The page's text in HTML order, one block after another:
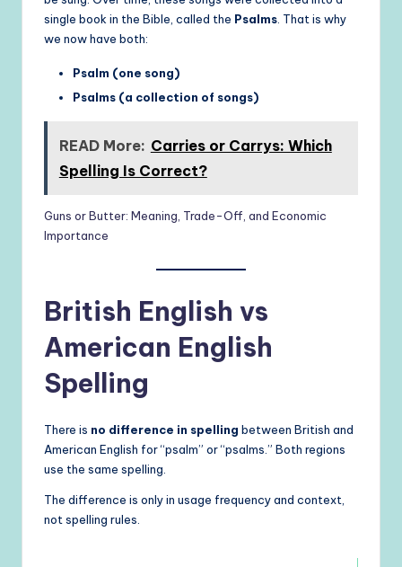
single book in the Bible, called the Psalms . That is why
we now have both:
Psalm (one song)
Psalms (a collection of songs)
READ More: Carries or Carrys: Which
Spelling Is Correct?
Guns or Butter: Meaning, Trade-Off, and Economic
Importance
British English vs
American English
Spelling
There is no difference in spelling between British and
American English for “psalm” or “psalms.” Both regions
use the same spelling.
The difference is only in usage frequency and context,
not spelling rules.